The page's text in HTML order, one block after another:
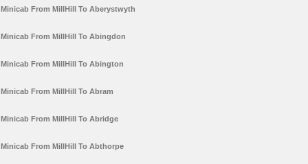
Minicab From MillHill To Aberystwyth
Minicab From MillHill To Abingdon
Minicab From MillHill To Abington
Minicab From MillHill To Abram
Minicab From MillHill To Abridge
Minicab From MillHill To Abthorpe